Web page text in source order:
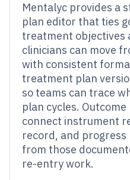
Mentalyc provides a
plan editor that ties
treatment objectives
clinicians can move
with consistent
treatment plan
so teams can trace
plan cycles.
connect instrument
record, and progress
from those
re-entry work.